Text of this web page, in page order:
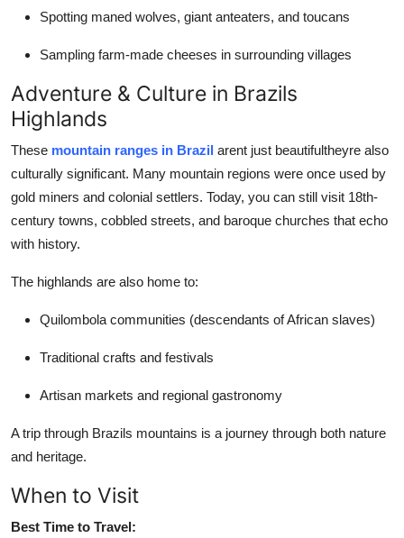
Spotting maned wolves, giant anteaters, and toucans
Sampling farm-made cheeses in surrounding villages
Adventure & Culture in Brazils
Highlands
These mountain ranges in Brazil arent just beautifultheyre also
culturally significant. Many mountain regions were once used by
gold miners and colonial settlers. Today, you can still visit 18th-
century towns, cobbled streets, and baroque churches that echo
with history.
The highlands are also home to:
Quilombola communities (descendants of African slaves)
Traditional crafts and festivals
Artisan markets and regional gastronomy
A trip through Brazils mountains is a journey through both nature
and heritage.
When to Visit
Best Time to Travel: